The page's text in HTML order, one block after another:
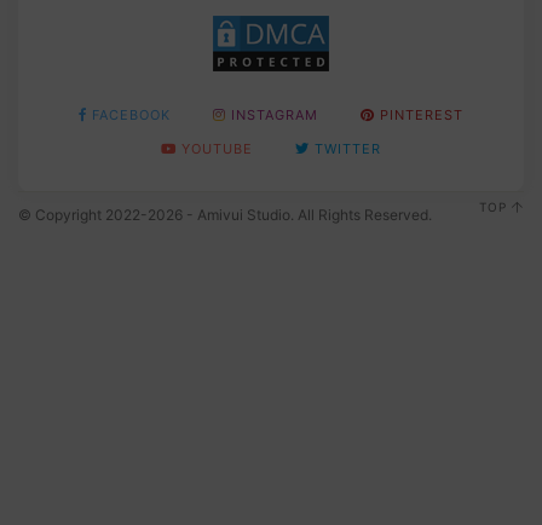
FACEBOOK INSTAGRAM
PINTEREST
YOUTUBE
TWITTER
© Copyright 2022-2026 - Amivui Studio. All Rights Reserved. TOP